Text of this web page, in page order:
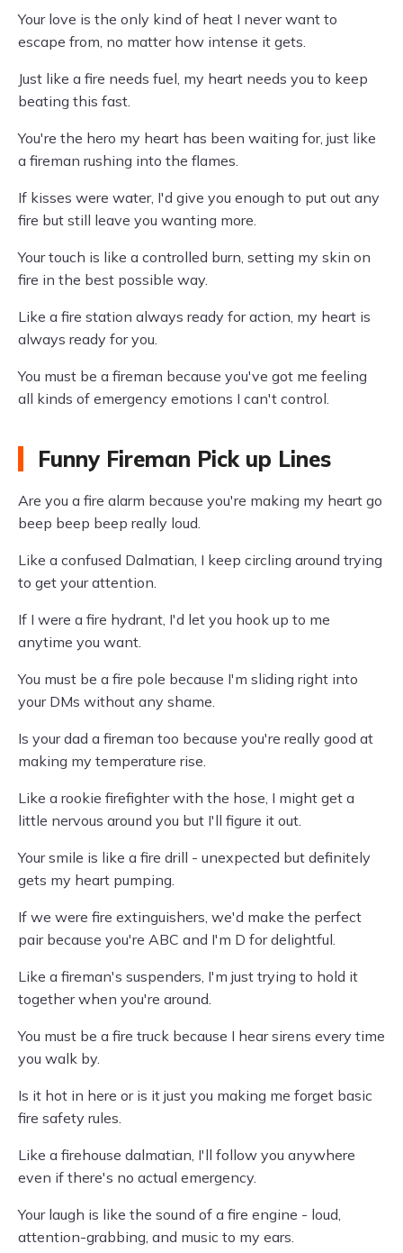
Your love is the only kind of heat I never want to
escape from, no matter how intense it gets.
Just like a fire needs fuel, my heart needs you to keep
beating this fast.
You're the hero my heart has been waiting for, just like
a fireman rushing into the flames.
If kisses were water, I'd give you enough to put out any
fire but still leave you wanting more.
Your touch is like a controlled burn, setting my skin on
fire in the best possible way.
Like a fire station always ready for action, my heart is
always ready for you.
You must be a fireman because you've got me feeling
all kinds of emergency emotions I can't control.
Funny Fireman Pick up Lines
Are you a fire alarm because you're making my heart go
beep beep beep really loud.
Like a confused Dalmatian, I keep circling around trying
to get your attention.
If I were a fire hydrant, I'd let you hook up to me
anytime you want.
You must be a fire pole because I'm sliding right into
your DMs without any shame.
Is your dad a fireman too because you're really good at
making my temperature rise.
Like a rookie firefighter with the hose, I might get a
little nervous around you but I'll figure it out.
Your smile is like a fire drill - unexpected but definitely
gets my heart pumping.
If we were fire extinguishers, we'd make the perfect
pair because you're ABC and I'm D for delightful.
Like a fireman's suspenders, I'm just trying to hold it
together when you're around.
You must be a fire truck because I hear sirens every time
you walk by.
Is it hot in here or is it just you making me forget basic
fire safety rules.
Like a firehouse dalmatian, I'll follow you anywhere
even if there's no actual emergency.
Your laugh is like the sound of a fire engine - loud,
attention-grabbing, and music to my ears.